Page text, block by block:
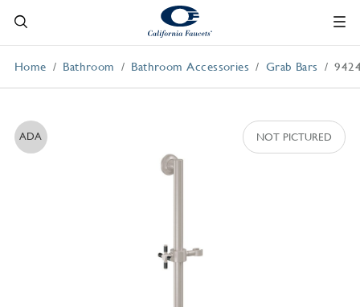
Home Bathroom Bathroom Accessories Grab Bars
ADA